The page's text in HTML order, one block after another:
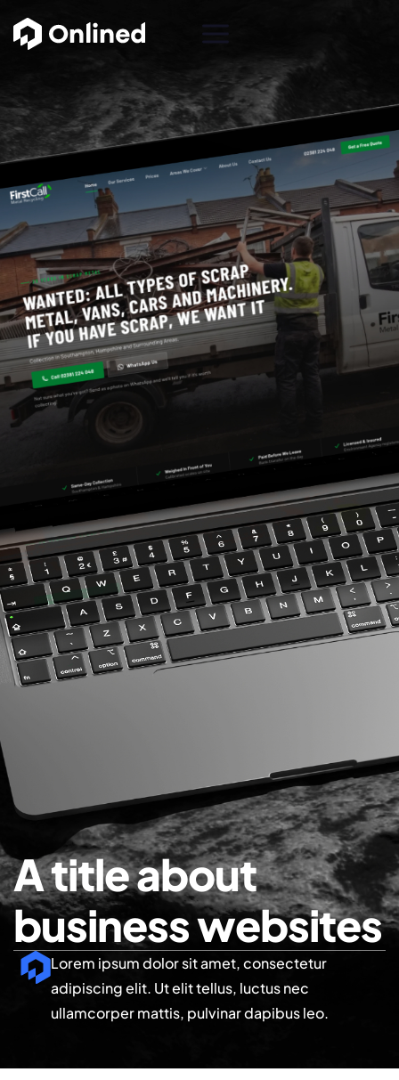
A title about
business websites
Lorem ipsum dolor sit amet, consectetur
adipiscing elit. Ut elit tellus, luctus nec
ullamcorper mattis, pulvinar dapibus leo.